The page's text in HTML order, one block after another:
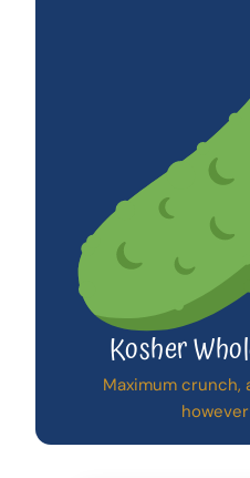
Kosher
Maximum crunch,